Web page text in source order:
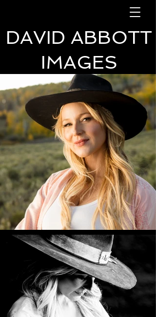
DAVID ABBOTT
IMAGES